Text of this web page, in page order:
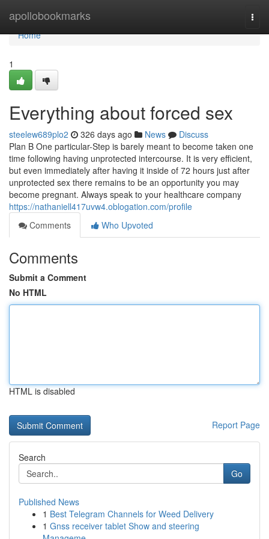
apollobookmarks
Home
Home
1
Everything about forced sex
steelew689plo2 326 days ago News
Discuss
Plan B One particular-Step is barely meant to become taken one
time following having unprotected intercourse. It is very efficient,
but even immediately after having it inside of 72 hours just after
unprotected sex there remains to be an opportunity you may
become pregnant. Always speak to your healthcare company
https://nathaniell417uvw4.oblogation.com/profile
Comments
Who Upvoted
Comments
Submit a Comment
No HTML
HTML is disabled
Report Page
Search
Go
Published News
1 Best Telegram Channels for Weed Delivery
1 Gnss receiver tablet Show and steering